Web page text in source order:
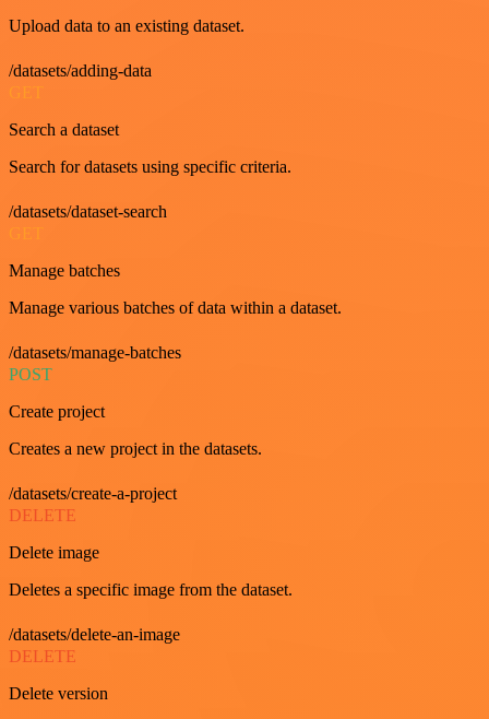
Upload data to an existing dataset.
/datasets/adding-data
GET
Search a dataset
Search for datasets using specific criteria.
/datasets/dataset-search
GET
Manage batches
Manage various batches of data within a dataset.
/datasets/manage-batches
POST
Create project
Creates a new project in the datasets.
/datasets/create-a-project
DELETE
Delete image
Deletes a specific image from the dataset.
/datasets/delete-an-image
DELETE
Delete version